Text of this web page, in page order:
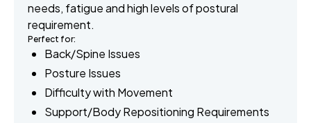
needs, fatigue and high levels of postural
requirement.
Perfect for:
Back/Spine Issues
Posture Issues
Difficulty with Movement
Support/Body Repositioning Requirements